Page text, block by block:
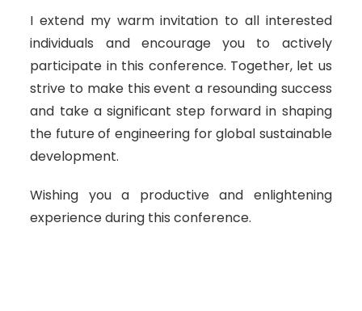
I extend my warm invitation to all interested
individuals and encourage you to actively
participate in this conference. Together, let us
strive to make this event a resounding success
and take a significant step forward in shaping
the future of engineering for global sustainable
development.
Wishing you a productive and enlightening
experience during this conference.